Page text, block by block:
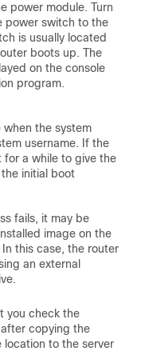
power module. Turn
power switch to the
is usually located
boots up. The
on the console
program.
the system
username. If the
a while to give the
initial boot
fails, it may be
image on the
this case, the router
an external
you check the
copying the
location to the server